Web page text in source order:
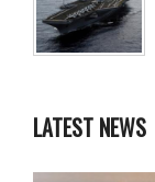
LATEST NEWS